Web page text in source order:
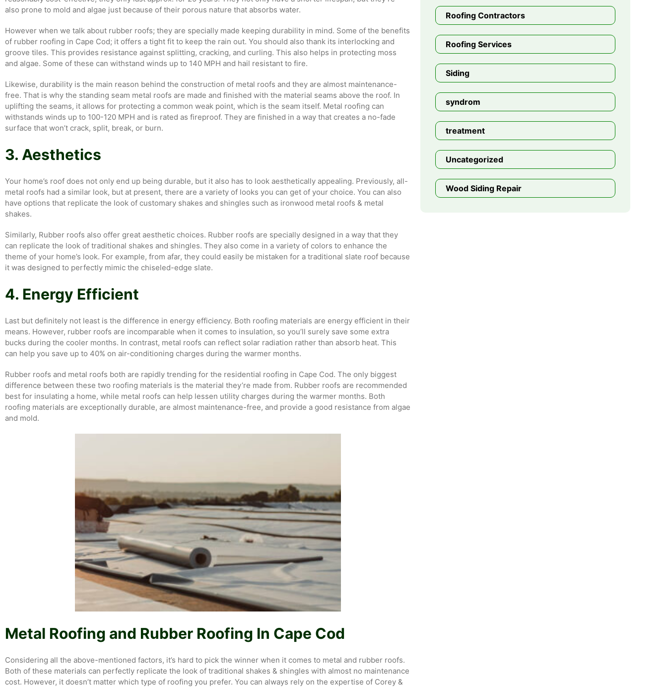
also prone to mold and algae just because of their porous nature that absorbs water.
However when we talk about rubber roofs; they are specially made keeping durability in mind. Some of the benefits
of rubber roofing in Cape Cod; it offers a tight fit to keep the rain out. You should also thank its interlocking and
groove tiles. This provides resistance against splitting, cracking, and curling. This also helps in protecting moss
and algae. Some of these can withstand winds up to 140 MPH and hail resistant to fire.
Likewise, durability is the main reason behind the construction of metal roofs and they are almost maintenance-
free. That is why the standing seam metal roofs are made and finished with the material seams above the roof. In
uplifting the seams, it allows for protecting a common weak point, which is the seam itself. Metal roofing can
withstands winds up to 100-120 MPH and is rated as fireproof. They are finished in a way that creates a no-fade
surface that won’t crack, split, break, or burn.
3. Aesthetics
Your home’s roof does not only end up being durable, but it also has to look aesthetically appealing. Previously, all-
metal roofs had a similar look, but at present, there are a variety of looks you can get of your choice. You can also
have options that replicate the look of customary shakes and shingles such as ironwood metal roofs & metal
shakes.
Similarly, Rubber roofs also offer great aesthetic choices. Rubber roofs are specially designed in a way that they
can replicate the look of traditional shakes and shingles. They also come in a variety of colors to enhance the
theme of your home’s look. For example, from afar, they could easily be mistaken for a traditional slate roof because
it was designed to perfectly mimic the chiseled-edge slate.
4. Energy Efficient
Last but definitely not least is the difference in energy efficiency. Both roofing materials are energy efficient in their
means. However, rubber roofs are incomparable when it comes to insulation, so you’ll surely save some extra
bucks during the cooler months. In contrast, metal roofs can reflect solar radiation rather than absorb heat. This
can help you save up to 40% on air-conditioning charges during the warmer months.
Rubber roofs and metal roofs both are rapidly trending for the residential roofing in Cape Cod. The only biggest
difference between these two roofing materials is the material they’re made from. Rubber roofs are recommended
best for insulating a home, while metal roofs can help lessen utility charges during the warmer months. Both
roofing materials are exceptionally durable, are almost maintenance-free, and provide a good resistance from algae
and mold.
Metal Roofing and Rubber Roofing In Cape Cod
Considering all the above-mentioned factors, it’s hard to pick the winner when it comes to metal and rubber roofs.
Both of these materials can perfectly replicate the look of traditional shakes & shingles with almost no maintenance
cost. However, it doesn’t matter which type of roofing you prefer. You can always rely on the expertise of Corey &
Roofing Contractors
Roofing Services
Siding
syndrom
treatment
Uncategorized
Wood Siding Repair